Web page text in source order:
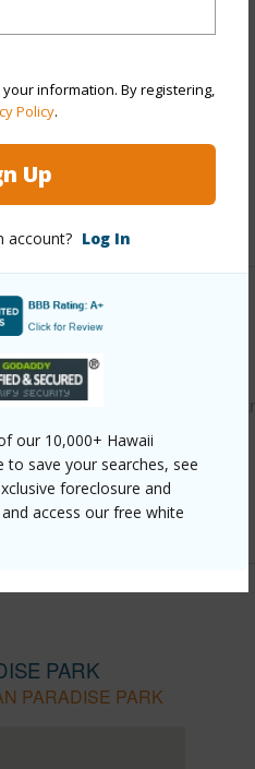
information. By registering,
Policy.
Up
account? Log In
our 10,000+ Hawaii
to save your searches, see
foreclosure and
access our free white
buy/hawaii/puna/
ave/?
PARK
PARADISE PARK